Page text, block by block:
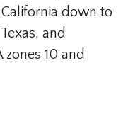
down to
and
zones 10 and